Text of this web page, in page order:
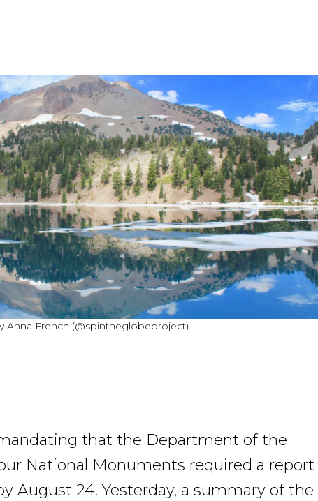
Anna French (@spintheglobeproject)
that the Department of the
National Monuments required a report
August 24. Yesterday, a summary of the